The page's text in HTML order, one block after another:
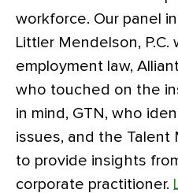
workforce. Our panel
Littler Mendelson,
employment law,
who touched on the
in mind, GTN, who
issues, and the Talent
to provide insights
corporate practitioner.